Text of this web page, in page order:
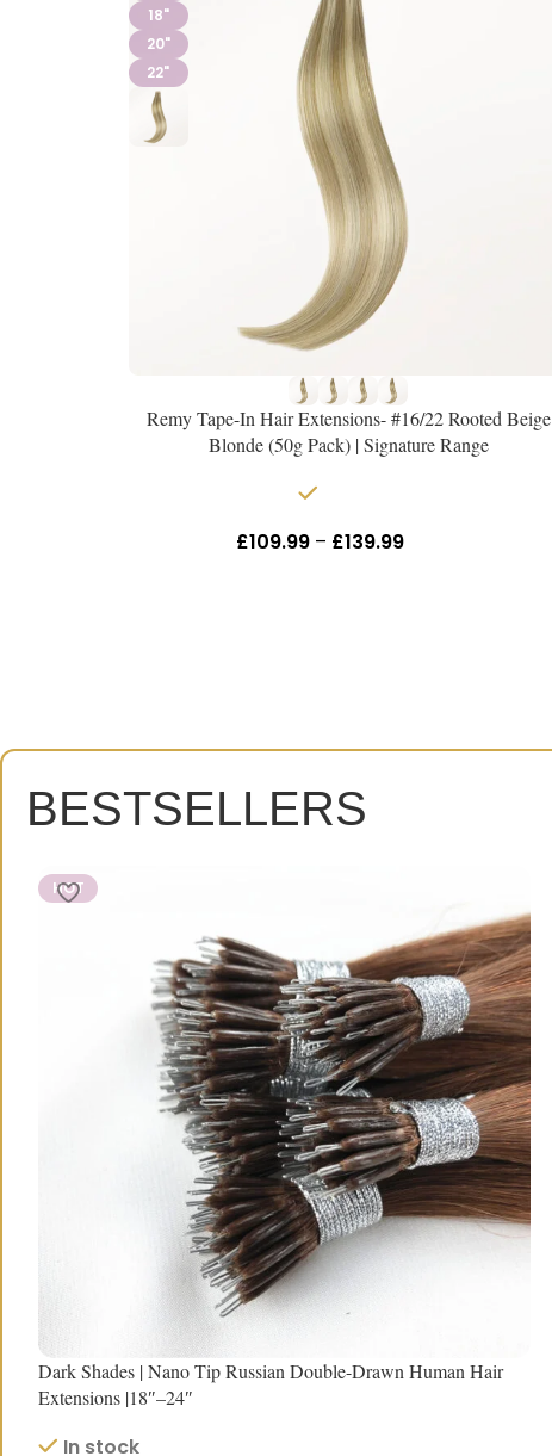
18"
20"
22"
Remy Tape-In Hair Extensions- #16/22 Rooted Beige
Blonde (50g Pack) | Signature Range
£109.99 – £139.99
BESTSELLERS
HOT
Dark Shades | Nano Tip Russian Double-Drawn Human Hair
Extensions |18″–24″
In stock